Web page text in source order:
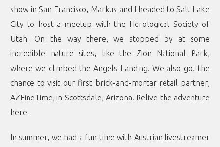
show in San Francisco, Markus and I headed to Salt Lake
City to host a meetup with the Horological Society of
Utah. On the way there, we stopped by at some
incredible nature sites, like the Zion National Park,
where we climbed the Angels Landing. We also got the
chance to visit our first brick-and-mortar retail partner,
AZFineTime, in Scottsdale, Arizona. Relive the adventure
here.
In summer, we had a fun time with Austrian livestreamer